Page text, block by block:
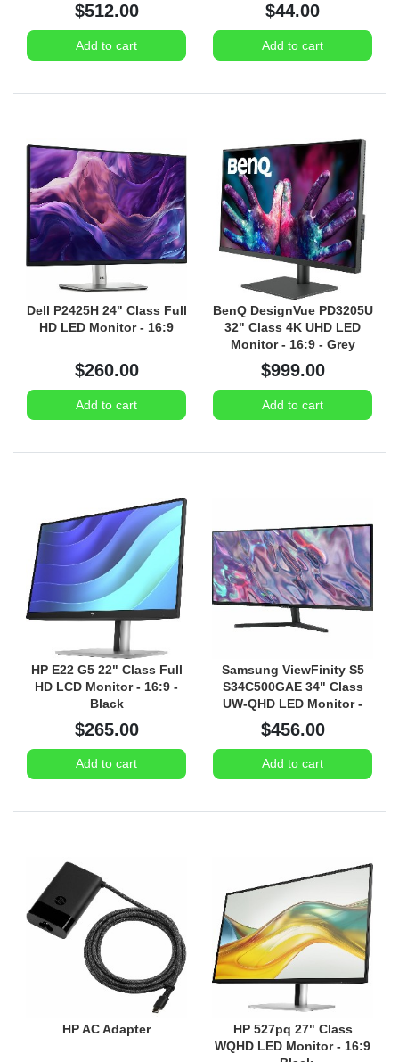
$512.00
Add to cart
$44.00
Add to cart
Dell P2425H 24" Class Full
HD LED Monitor - 16:9
$260.00
Add to cart
BenQ DesignVue PD3205U
32" Class 4K UHD LED
Monitor - 16:9 - Grey
$999.00
Add to cart
HP E22 G5 22" Class Full
HD LCD Monitor - 16:9 -
Black
$265.00
Add to cart
Samsung ViewFinity S5
S34C500GAE 34" Class
UW-QHD LED Monitor -
21:9 - Black
$456.00
Add to cart
HP AC Adapter
HP 527pq 27" Class
WQHD LED Monitor - 16:9